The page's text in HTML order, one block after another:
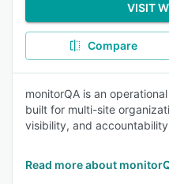
VISIT
Compare
monitorQA is an
built for multi-site
visibility, and
Read more about